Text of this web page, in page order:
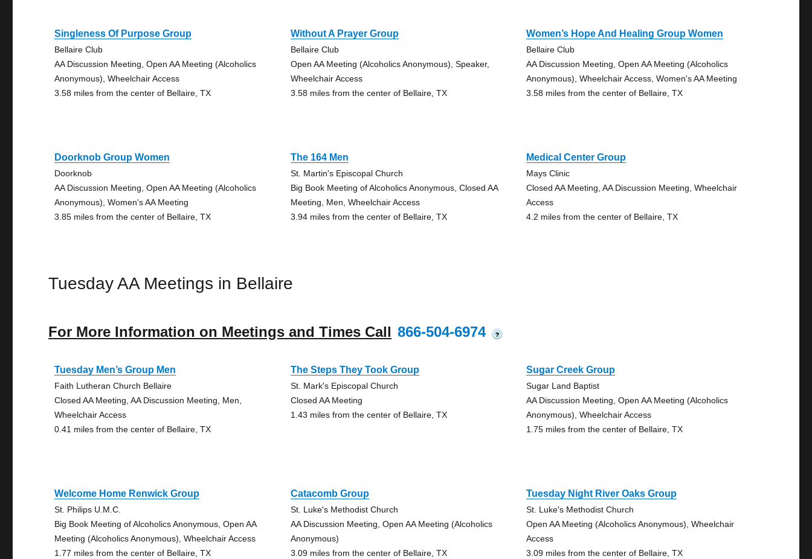
Singleness Of Purpose Group
Bellaire Club
AA Discussion Meeting, Open AA Meeting (Alcoholics
Anonymous), Wheelchair Access
3.58 miles from the center of Bellaire, TX
Without A Prayer Group
Bellaire Club
Open AA Meeting (Alcoholics Anonymous), Speaker,
Wheelchair Access
3.58 miles from the center of Bellaire, TX
Women’s Hope And Healing Group Women
Bellaire Club
AA Discussion Meeting, Open AA Meeting (Alcoholics
Anonymous), Wheelchair Access, Women's AA Meeting
3.58 miles from the center of Bellaire, TX
Doorknob Group Women
Doorknob
AA Discussion Meeting, Open AA Meeting (Alcoholics
Anonymous), Women's AA Meeting
3.85 miles from the center of Bellaire, TX
The 164 Men
St. Martin's Episcopal Church
Big Book Meeting of Alcoholics Anonymous, Closed AA
Meeting, Men, Wheelchair Access
3.94 miles from the center of Bellaire, TX
Medical Center Group
Mays Clinic
Closed AA Meeting, AA Discussion Meeting, Wheelchair
Access
4.2 miles from the center of Bellaire, TX
Tuesday AA Meetings in Bellaire
For More Information on Meetings and Times Call 866-504-6974 ?
Tuesday Men’s Group Men
Faith Lutheran Church Bellaire
Closed AA Meeting, AA Discussion Meeting, Men,
Wheelchair Access
0.41 miles from the center of Bellaire, TX
The Steps They Took Group
St. Mark's Episcopal Church
Closed AA Meeting
1.43 miles from the center of Bellaire, TX
Sugar Creek Group
Sugar Land Baptist
AA Discussion Meeting, Open AA Meeting (Alcoholics
Anonymous), Wheelchair Access
1.75 miles from the center of Bellaire, TX
Welcome Home Renwick Group
St. Philips U.M.C.
Big Book Meeting of Alcoholics Anonymous, Open AA
Meeting (Alcoholics Anonymous), Wheelchair Access
1.77 miles from the center of Bellaire, TX
Catacomb Group
St. Luke's Methodist Church
AA Discussion Meeting, Open AA Meeting (Alcoholics
Anonymous)
3.09 miles from the center of Bellaire, TX
Tuesday Night River Oaks Group
St. Luke's Methodist Church
Open AA Meeting (Alcoholics Anonymous), Wheelchair
Access
3.09 miles from the center of Bellaire, TX